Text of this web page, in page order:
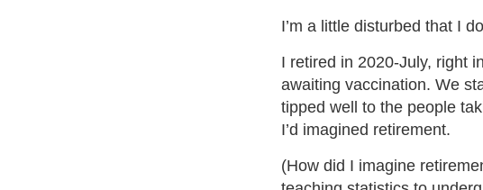
I’m a little disturbed that I
I retired in 2020-July, right
awaiting vaccination. We
tipped well to the people
I’d imagined retirement.
(How did I imagine